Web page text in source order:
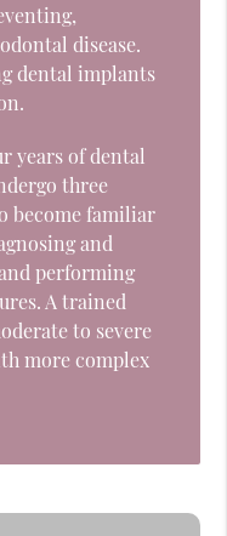
disease.
dental implants
years of dental
three
become familiar
and
performing
A trained
to severe
more complex